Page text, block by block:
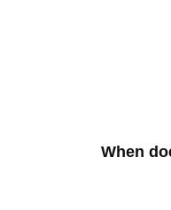
When